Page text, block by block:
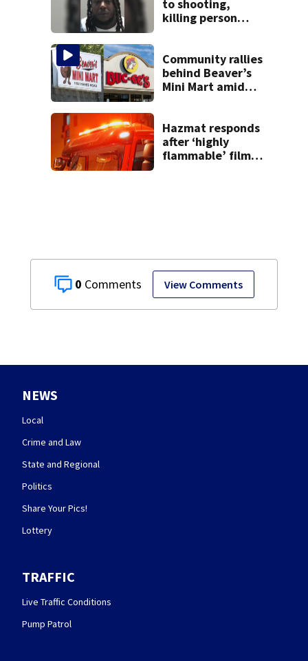
0 View Comments
to shooting,
killing person
Community rallies
behind Beaver’s
Mini Mart amid
Hazmat responds
after ‘highly
flammable’ film
NEWS
Local
Crime and Law
State and Regional
Politics
Share Your Pics!
Lottery
TRAFFIC
Live Traffic Conditions
Pump Patrol